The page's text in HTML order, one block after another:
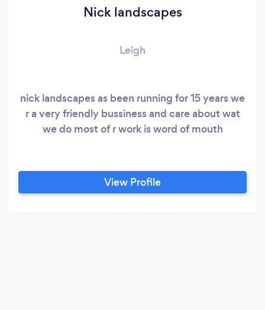
Nick landscapes
Leigh
nick landscapes as been running for 15 years we
r a very friendly bussiness and care about wat
we do most of r work is word of mouth
View Profile